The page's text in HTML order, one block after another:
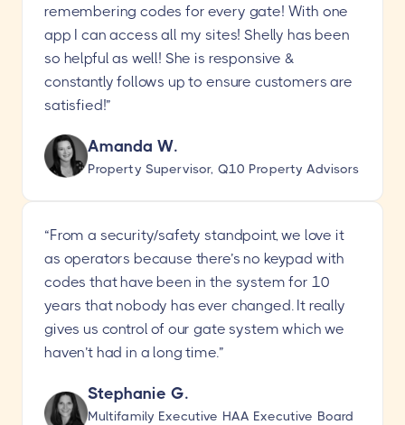
remembering codes for every gate! With one
app I can access all my sites! Shelly has been
so helpful as well! She is responsive &
constantly follows up to ensure customers are
satisfied!”
Amanda W.
Property Supervisor, Q10 Property Advisors
“From a security/safety standpoint, we love it
as operators because there’s no keypad with
codes that have been in the system for 10
years that nobody has ever changed. It really
gives us control of our gate system which we
haven’t had in a long time.”
Stephanie G.
Multifamily Executive HAA Executive Board